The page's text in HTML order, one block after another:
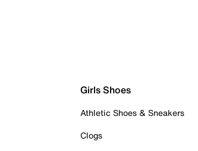
Girls Shoes
Athletic Shoes & Sneakers
Clogs